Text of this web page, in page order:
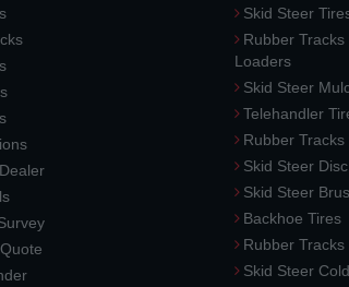
Skid Steer
Rubber
Loaders
Skid Steer
Telehandler
Rubber
Skid Steer
Skid Steer
Backhoe Tires
Rubber
Skid Steer